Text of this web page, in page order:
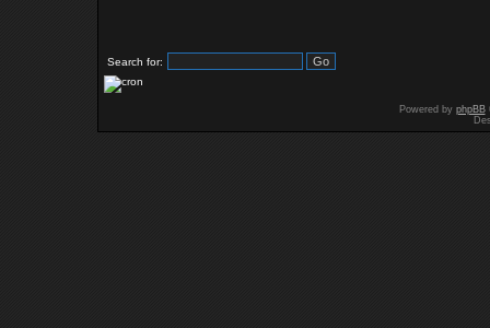
Search for:
Powered by phpBB